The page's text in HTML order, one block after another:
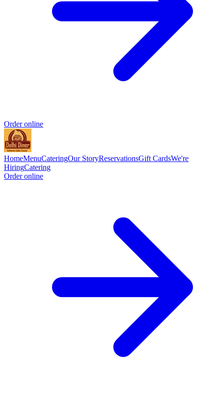
Order online
HomeMenuCateringOur StoryReservationsGift CardsWe're
HiringCatering
Order online